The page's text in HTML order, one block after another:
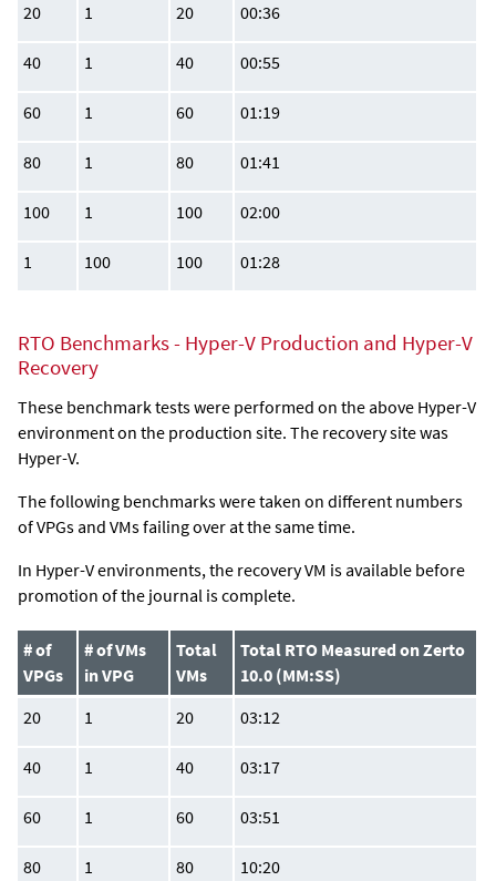
20 1 20 00:36
40 1 40 00:55
60 1 60 01:19
80 1 80 01:41
100 1 100 02:00
1 100 100 01:28
RTO Benchmarks - Hyper-V Production and Hyper-V
Recovery
These benchmark tests were performed on the above Hyper-V
environment on the production site. The recovery site was
Hyper-V.
The following benchmarks were taken on different numbers
of VPGs and VMs failing over at the same time.
In Hyper-V environments, the recovery VM is available before
promotion of the journal is complete.
# of
VPGs
# of VMs
in VPG
Total
VMs
Total RTO Measured on Zerto
10.0 (MM:SS)
20
1 20 03:12
40 1 40 03:17
60 1 60 03:51
80 1 80 10:20